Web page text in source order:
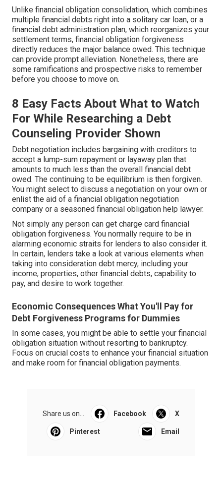
Unlike financial obligation consolidation, which combines
multiple financial debts right into a solitary car loan, or a
financial debt administration plan, which reorganizes your
settlement terms, financial obligation forgiveness
directly reduces the major balance owed. This technique
can provide prompt alleviation. Nonetheless, there are
some ramifications and prospective risks to remember
before you choose to move on.
8 Easy Facts About What to Watch
For While Researching a Debt
Counseling Provider Shown
Debt negotiation includes bargaining with creditors to
accept a lump-sum repayment or layaway plan that
amounts to much less than the overall financial debt
owed. The continuing to be equilibrium is then forgiven.
You might select to discuss a negotiation on your own or
enlist the aid of a financial obligation negotiation
company or a seasoned financial obligation help lawyer.
Not simply any person can get charge card financial
obligation forgiveness. You normally require to be in
alarming economic straits for lenders to also consider it.
In certain, lenders take a look at various elements when
taking into consideration debt mercy, including your
income, properties, other financial debts, capability to
pay, and desire to work together.
Economic Consequences What You'll Pay for
Debt Forgiveness Programs for Dummies
In some cases, you might be able to settle your financial
obligation situation without resorting to bankruptcy.
Focus on crucial costs to enhance your financial situation
and make room for financial obligation payments.
Share us on... Facebook X
Pinterest Email